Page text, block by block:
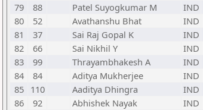
79
88 Patel Suyogkumar M IND
80
52 Avathanshu Bhat IND
81
37 Sai Raj Gopal K IND
82
66 Sai Nikhil Y IND
83
99 Thrayambhakesh A IND
84
84 Aditya Mukherjee IND
85 110 Aaditya Dhingra IND
86
92 Abhishek Nayak IND